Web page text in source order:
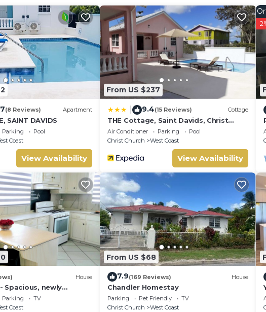
included to make your stay more enjoyable.
old
(8 Reviews) Apartment
SAINT DAVIDS
Parking
Pool
Coast
View Availability
From US $237
9.4(15 Reviews) Cottage
THE Cottage, Saint Davids, Christ
Church, Barbados
Air Conditioner Parking
Pool
Christ Church
West Coast
View Availability
House
- Spacious, newly
home, close to
Parking
TV
Coast
From US $68
7.9(169 Reviews) House
Chandler Homestay
Parking Pet Friendly
TV
Christ Church
West Coast